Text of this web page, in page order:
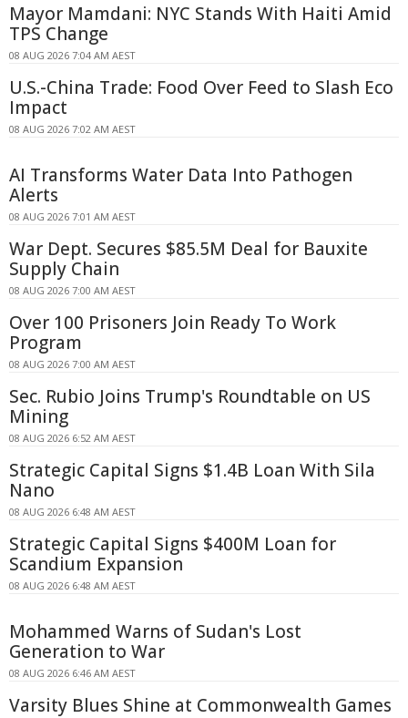
Mayor Mamdani: NYC Stands With Haiti Amid
TPS Change
08 AUG 2026 7:04 AM AEST
U.S.-China Trade: Food Over Feed to Slash Eco
Impact
08 AUG 2026 7:02 AM AEST
AI Transforms Water Data Into Pathogen
Alerts
08 AUG 2026 7:01 AM AEST
War Dept. Secures $85.5M Deal for Bauxite
Supply Chain
08 AUG 2026 7:00 AM AEST
Over 100 Prisoners Join Ready To Work
Program
08 AUG 2026 7:00 AM AEST
Sec. Rubio Joins Trump's Roundtable on US
Mining
08 AUG 2026 6:52 AM AEST
Strategic Capital Signs $1.4B Loan With Sila
Nano
08 AUG 2026 6:48 AM AEST
Strategic Capital Signs $400M Loan for
Scandium Expansion
08 AUG 2026 6:48 AM AEST
Mohammed Warns of Sudan's Lost
Generation to War
08 AUG 2026 6:46 AM AEST
Varsity Blues Shine at Commonwealth Games